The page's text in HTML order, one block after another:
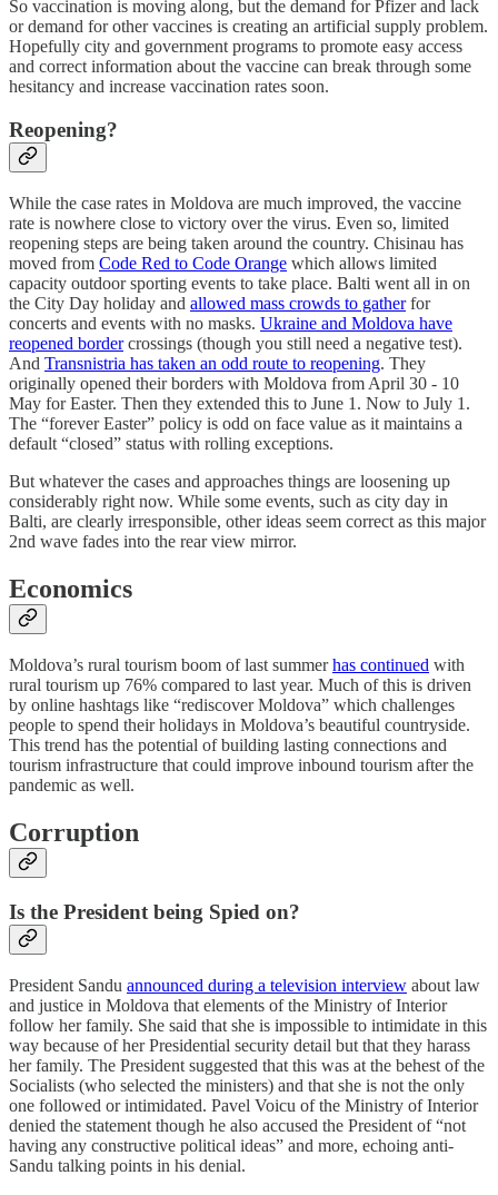
So vaccination is moving along, but the demand for Pfizer and lack
or demand for other vaccines is creating an artificial supply problem.
Hopefully city and government programs to promote easy access
and correct information about the vaccine can break through some
hesitancy and increase vaccination rates soon.
Reopening?
While the case rates in Moldova are much improved, the vaccine
rate is nowhere close to victory over the virus. Even so, limited
reopening steps are being taken around the country. Chisinau has
moved from Code Red to Code Orange which allows limited
capacity outdoor sporting events to take place. Balti went all in on
the City Day holiday and allowed mass crowds to gatherfor
concerts and events with no masks. Ukraine and Moldova have
reopened bordercrossings (though you still need a negative test).
And Transnistria has taken an odd route to reopening. They
originally opened their borders with Moldova from April 30 - 10
May for Easter. Then they extended this to June 1. Now to July 1.
The “forever Easter” policy is odd on face value as it maintains a
default “closed” status with rolling exceptions.
But whatever the cases and approaches things are loosening up
considerably right now. While some events, such as city day in
Balti, are clearly irresponsible, other ideas seem correct as this major
2nd wave fades into the rear view mirror.
Economics
Moldova’s rural tourism boom of last summerhas continued with
rural tourism up 76% compared to last year. Much of this is driven
by online hashtags like “rediscover Moldova” which challenges
people to spend their holidays in Moldova’s beautiful countryside.
This trend has the potential of building lasting connections and
tourism infrastructure that could improve inbound tourism after the
pandemic as well.
Corruption
Is the President being Spied on?
President Sandu announced during a television interview about law
and justice in Moldova that elements of the Ministry of Interior
follow her family. She said that she is impossible to intimidate in this
way because of her Presidential security detail but that they harass
her family. The President suggested that this was at the behest of the
Socialists (who selected the ministers) and that she is not the only
one followed or intimidated. Pavel Voicu of the Ministry of Interior
denied the statement though he also accused the President of “not
having any constructive political ideas” and more, echoing anti-
Sandu talking points in his denial.